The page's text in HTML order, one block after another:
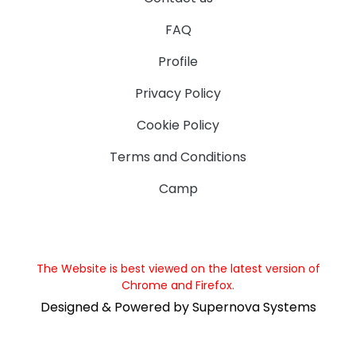
FAQ
Profile
Privacy Policy
Cookie Policy
Terms and Conditions
Camp
The Website is best viewed on the latest version of
Chrome and Firefox.
Designed & Powered by Supernova Systems